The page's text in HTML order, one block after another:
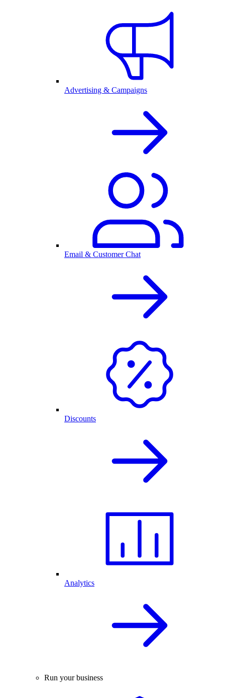
Advertising & Campaigns
Email & Customer Chat
Discounts
Analytics
Run your business